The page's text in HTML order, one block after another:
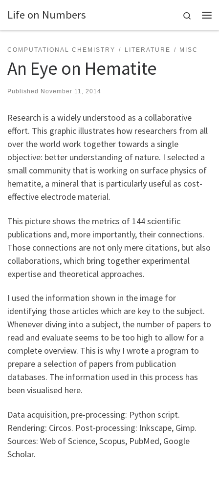
Skip to content
Life on Numbers
Search
COMPUTATIONAL CHEMISTRY LITERATURE MISC
An Eye on Hematite
Published November 11, 2014
Research is a widely understood as a collaborative
effort. This graphic illustrates how researchers from all
over the world work together towards a single
objective: better understanding of nature. I selected a
small community that is working on surface physics of
hematite, a mineral that is particularly useful as cost-
effective electrode material.
This picture shows the metrics of 144 scientific
publications and, more importantly, their connections.
Those connections are not only mere citations, but also
collaborations, which bring together experimental
expertise and theoretical approaches.
I used the information shown in the image for
identifying those articles which are key to the subject.
Whenever diving into a subject, the number of papers to
read and evaluate seems to be too high to allow for a
complete overview. This is why I wrote a program to
prepare a selection of papers from publication
databases. The information used in this process has
been visualised here.
Data acquisition, pre-processing: Python script.
Rendering: Circos. Post-processing: Inkscape, Gimp.
Sources: Web of Science, Scopus, PubMed, Google
Scholar.